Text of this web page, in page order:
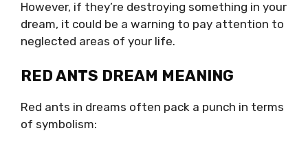
However, if they’re destroying something in your
dream, it could be a warning to pay attention to
neglected areas of your life.
RED ANTS DREAM MEANING
Red ants in dreams often pack a punch in terms
of symbolism: